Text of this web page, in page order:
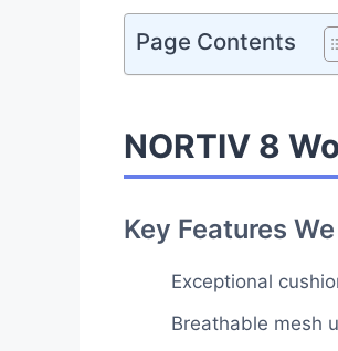
Page Contents
NORTIV 8
Key Features
Exceptional
Breathable mesh